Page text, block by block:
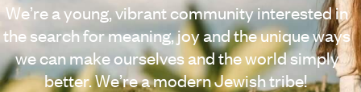
We’re a young, vibrant community interested in
the search for meaning, joy and the unique ways
we can make ourselves and the world simply
better. We’re a modern Jewish tribe!